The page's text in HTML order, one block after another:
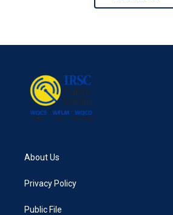
About Us
Privacy Policy
Public File